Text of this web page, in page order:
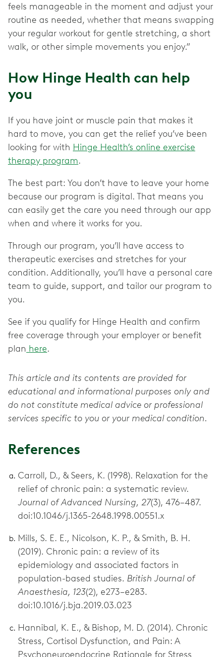
feels manageable in the moment and adjust your
routine as needed, whether that means swapping
your regular workout for gentle stretching, a short
walk, or other simple movements you enjoy.”
How Hinge Health can help
you
If you have joint or muscle pain that makes it
hard to move, you can get the relief you’ve been
looking for with Hinge Health’s online exercise
therapy program.
The best part: You don’t have to leave your home
because our program is digital. That means you
can easily get the care you need through our app
when and where it works for you.
Through our program, you’ll have access to
therapeutic exercises and stretches for your
condition. Additionally, you’ll have a personal care
team to guide, support, and tailor our program to
you.
See if you qualify for Hinge Health and confirm
free coverage through your employer or benefit
plan here.
This article and its contents are provided for
educational and informational purposes only and
do not constitute medical advice or professional
services specific to you or your medical condition.
References
Carroll, D., & Seers, K. (1998). Relaxation for the
relief of chronic pain: a systematic review.
Journal of Advanced Nursing, 27(3), 476–487.
doi:10.1046/j.1365-2648.1998.00551.x
Mills, S. E. E., Nicolson, K. P., & Smith, B. H.
(2019). Chronic pain: a review of its
epidemiology and associated factors in
population-based studies. British Journal of
Anaesthesia, 123(2), e273–e283.
doi:10.1016/j.bja.2019.03.023
Hannibal, K. E., & Bishop, M. D. (2014). Chronic
Stress, Cortisol Dysfunction, and Pain: A
Psychoneuroendocrine Rationale for Stress